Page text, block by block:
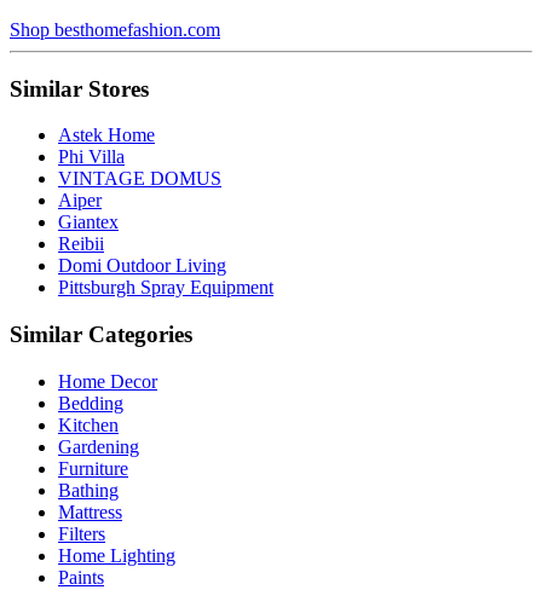
Shop besthomefashion.com
Similar Stores
Astek Home
Phi Villa
VINTAGE DOMUS
Aiper
Giantex
Reibii
Domi Outdoor Living
Pittsburgh Spray Equipment
Similar Categories
Home Decor
Bedding
Kitchen
Gardening
Furniture
Bathing
Mattress
Filters
Home Lighting
Paints